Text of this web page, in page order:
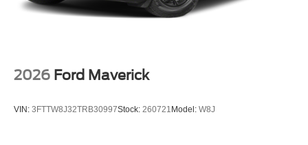
Unique Cloth Front Bucket Seats
Trailer Brake Controller
2026 Ford Maverick
VIN: 3FTTW8J32TRB30997Stock: 260721 Model: W8J